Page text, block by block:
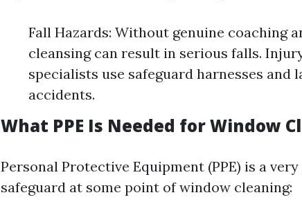
Fall Hazards: Without genuine coaching
cleansing can result in serious falls.
specialists use safeguard harnesses and
accidents.
What PPE Is Needed for Window
Personal Protective Equipment (PPE) is a
safeguard at some point of window cleaning: